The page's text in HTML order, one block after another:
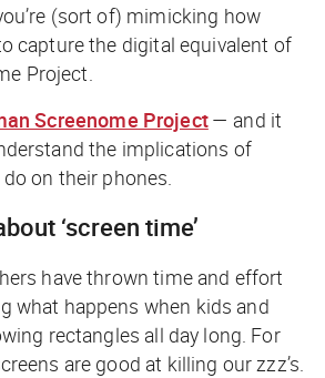
(sort of) mimicking how
capture the digital equivalent of
Project.
Screenome Project— and it
the implications of
on their phones.
‘screen time’
have thrown time and effort
what happens when kids and
rectangles all day long. For
are good at killing our zzz’s.